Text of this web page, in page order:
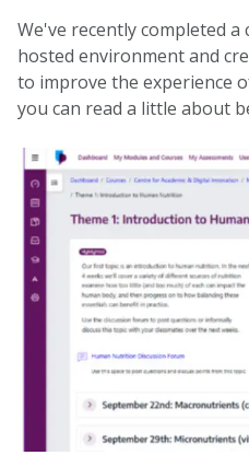
We've recently completed a
hosted environment and
to improve the experience
you can read a little about